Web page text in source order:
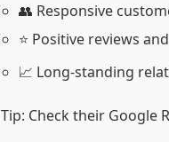
👥 Responsive
⭐ Positive reviews
📈 Long-standing
Tip: Check their Google